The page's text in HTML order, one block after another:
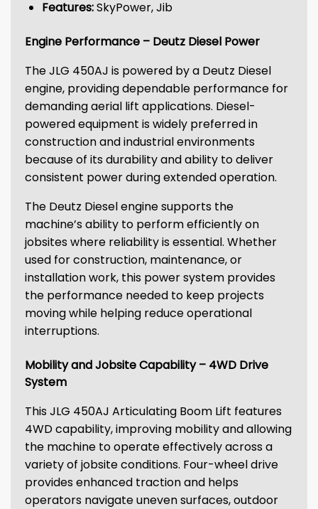
Features:SkyPower, Jib
Engine Performance – Deutz Diesel Power
The JLG 450AJ is powered by a Deutz Diesel
engine, providing dependable performance for
demanding aerial lift applications. Diesel-
powered equipment is widely preferred in
construction and industrial environments
because of its durability and ability to deliver
consistent power during extended operation.
The Deutz Diesel engine supports the
machine’s ability to perform efficiently on
jobsites where reliability is essential. Whether
used for construction, maintenance, or
installation work, this power system provides
the performance needed to keep projects
moving while helping reduce operational
interruptions.
Mobility and Jobsite Capability – 4WD Drive
System
This JLG 450AJ Articulating Boom Lift features
4WD capability, improving mobility and allowing
the machine to operate effectively across a
variety of jobsite conditions. Four-wheel drive
provides enhanced traction and helps
operators navigate uneven surfaces, outdoor